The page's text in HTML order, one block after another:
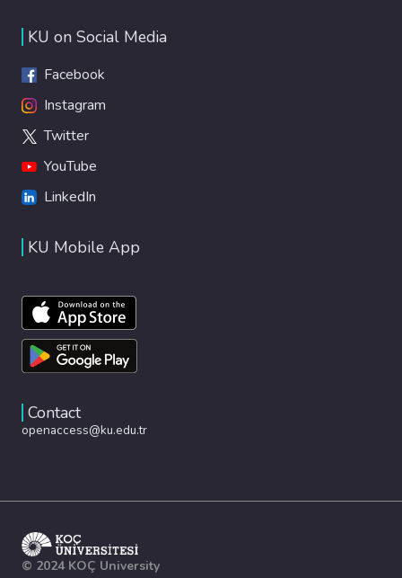
KU on Social Media
Facebook
Instagram
Twitter
YouTube
LinkedIn
KU Mobile App
Contact
openaccess@ku.edu.tr
© 2024 KOÇ University